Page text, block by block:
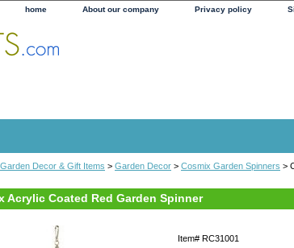
home About our company Privacy policy
Decor & Gift Items > Garden Decor > Cosmix Garden Spinners >
Acrylic Coated Red Garden Spinner
Item# RC31001